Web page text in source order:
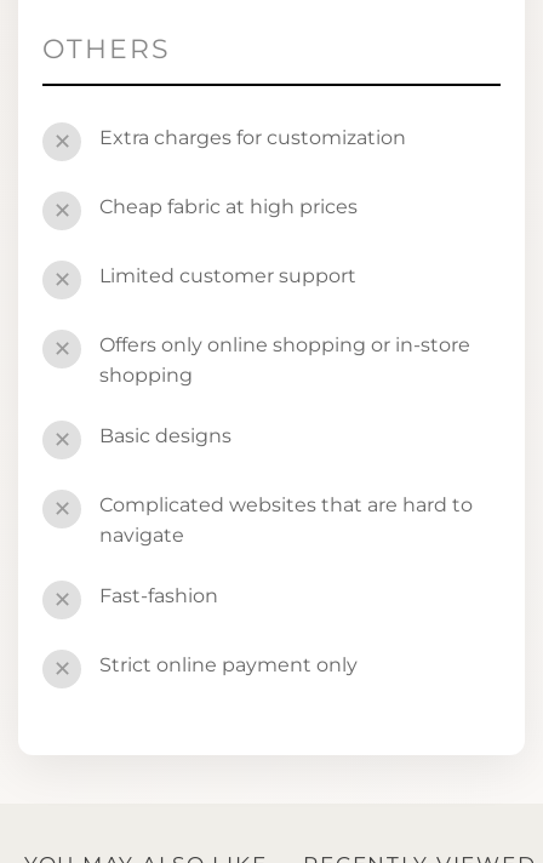
OTHERS
✕ Extra charges for customization
✕ Cheap fabric at high prices
✕ Limited customer support
✕
Offers only online shopping or in-store
shopping
✕ Basic designs
✕
Complicated websites that are hard to
navigate
✕ Fast-fashion
✕ Strict online payment only